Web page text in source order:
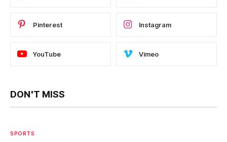
Pinterest Instagram
YouTube Vimeo
DON'T MISS
SPORTS